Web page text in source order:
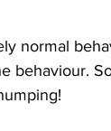
normal
behaviour.